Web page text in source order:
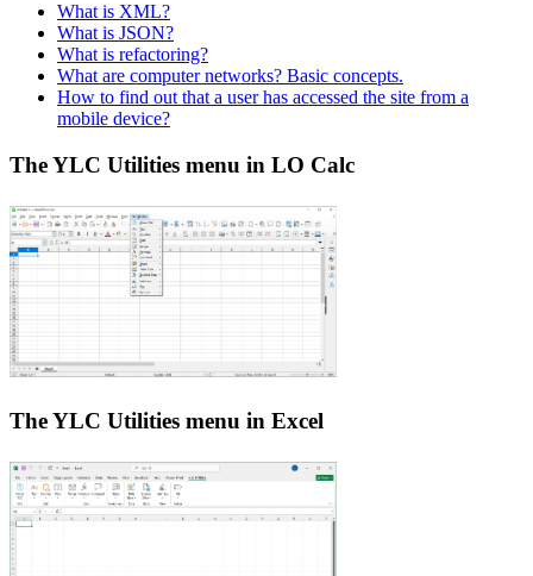
What is XML?
What is JSON?
What is refactoring?
What are computer networks? Basic concepts.
How to find out that a user has accessed the site from a
mobile device?
The YLC Utilities menu in LO Calc
The YLC Utilities menu in Excel